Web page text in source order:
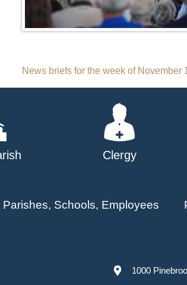
Post
navigation
News briefs for the week of November
Clergy
Parishes, Schools, Employees
1000